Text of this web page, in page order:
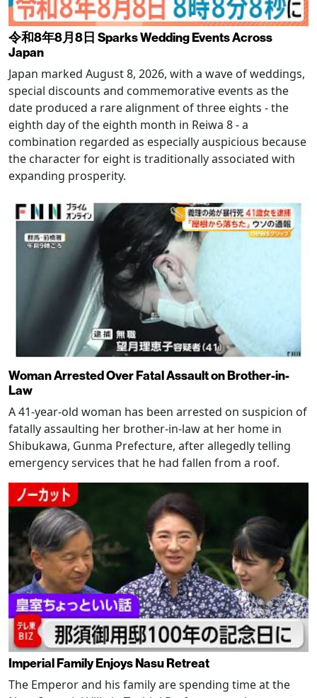
令和8年8月8日 Sparks Wedding Events Across
Japan
Japan marked August 8, 2026, with a wave of weddings,
special discounts and commemorative events as the
date produced a rare alignment of three eights - the
eighth day of the eighth month in Reiwa 8 - a
combination regarded as especially auspicious because
the character for eight is traditionally associated with
expanding prosperity.
Woman Arrested Over Fatal Assault on Brother-in-
Law
A 41-year-old woman has been arrested on suspicion of
fatally assaulting her brother-in-law at her home in
Shibukawa, Gunma Prefecture, after allegedly telling
emergency services that he had fallen from a roof.
Imperial Family Enjoys Nasu Retreat
The Emperor and his family are spending time at the